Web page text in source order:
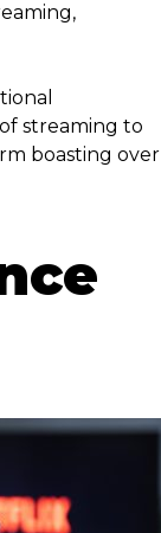
streaming to
boasting over